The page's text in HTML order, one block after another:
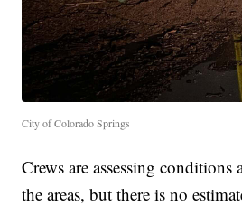
City of Colorado Springs
Crews are assessing
the areas, but there is no